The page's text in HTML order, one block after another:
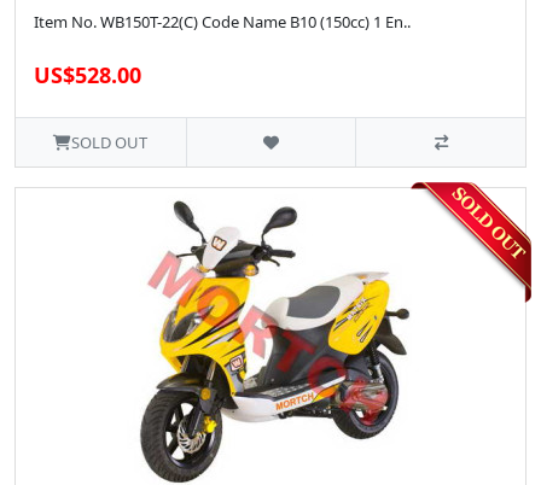
Item No. WB150T-22(C) Code Name B10 (150cc) 1 En..
US$528.00
SOLD OUT